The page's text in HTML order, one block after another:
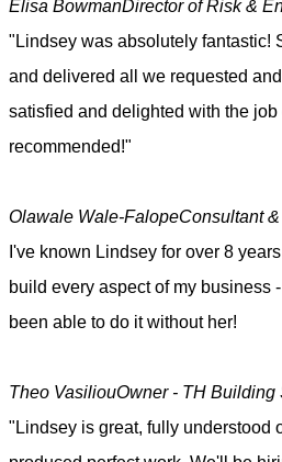
Elisa BowmanDirector of Risk &
"Lindsey was absolutely fantastic!
and delivered all we requested
satisfied and delighted with the
recommended!"
Olawale Wale-FalopeConsultant
I've known Lindsey for over 8
build every aspect of my business
been able to do it without her!
Theo VasiliouOwner - TH Building
"Lindsey is great, fully understood